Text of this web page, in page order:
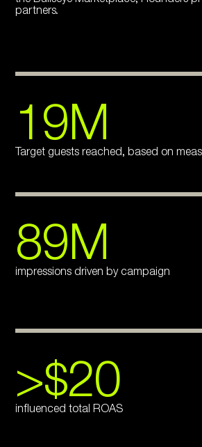
partners.
19M
Target guests reached, based on
89M
impressions driven by campaign
>$20
influenced total ROAS